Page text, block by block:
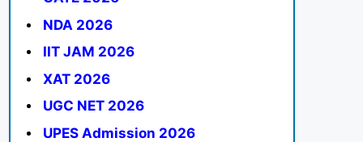
NDA 2026
IIT JAM 2026
XAT 2026
UGC NET 2026
UPES Admission 2026